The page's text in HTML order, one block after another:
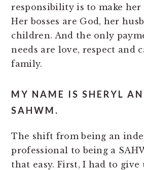
responsibility is to make her
Her bosses are God, her
children. And the only
needs are love, respect and
family.
MY NAME IS SHERYL
SAHWM.
The shift from being an
professional to being a
that easy. First, I had to give